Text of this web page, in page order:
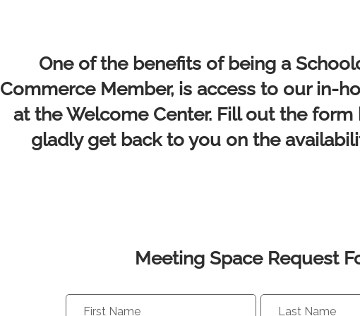
One of the benefits of being a
Commerce Member, is access to our in-
at the Welcome Center. Fill out the
gladly get back to you on the
Meeting Space Request